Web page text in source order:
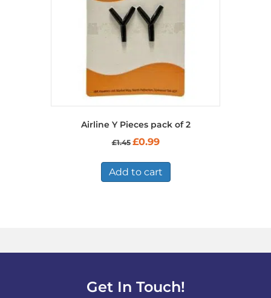
Airline Y Pieces pack of 2
£1.45 Original
£1.45.
£0.99Current
£0.99.
Add to cart
Get In Touch!